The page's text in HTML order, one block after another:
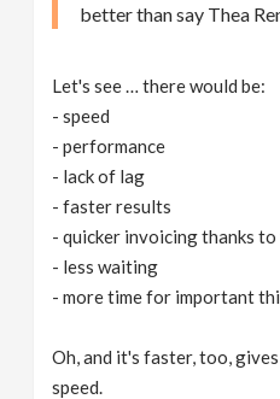
better than say Thea
Let's see … there would be:
- speed
- performance
- lack of lag
- faster results
- quicker invoicing thanks
- less waiting
- more time for important
Oh, and it's faster, too,
speed.